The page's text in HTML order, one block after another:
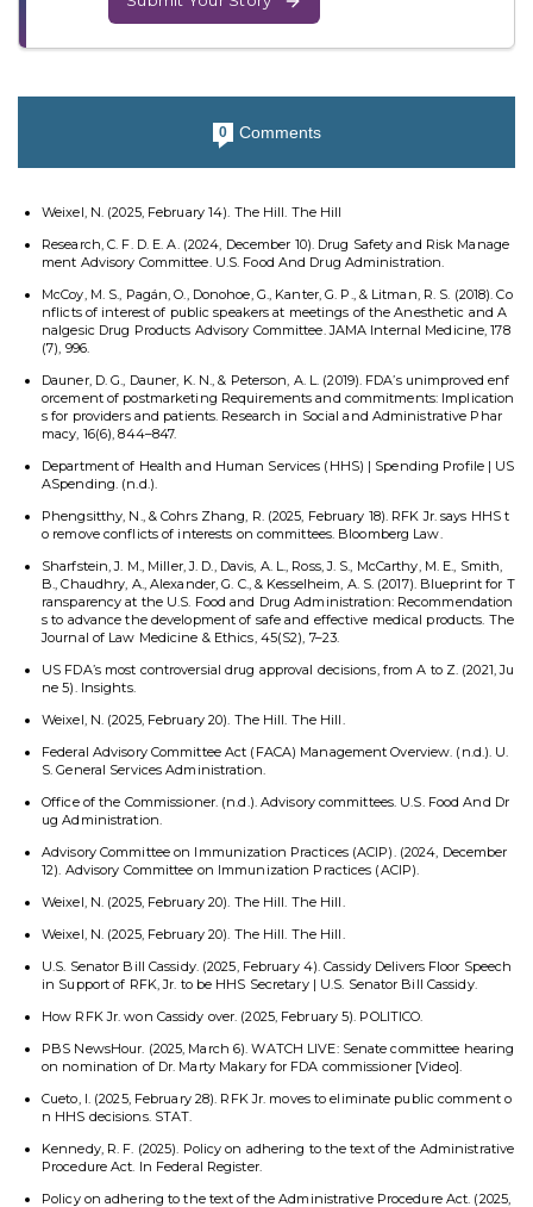
0 Comments
Weixel, N. (2025, February 14). The Hill. The Hill
Research, C. F. D. E. A. (2024, December 10). Drug Safety and Risk Manage
ment Advisory Committee. U.S. Food And Drug Administration.
McCoy, M. S., Pagán, O., Donohoe, G., Kanter, G. P., & Litman, R. S. (2018). Co
nflicts of interest of public speakers at meetings of the Anesthetic and A
nalgesic Drug Products Advisory Committee. JAMA Internal Medicine, 178
(7), 996.
Dauner, D. G., Dauner, K. N., & Peterson, A. L. (2019). FDA’s unimproved enf
orcement of postmarketing Requirements and commitments: Implication
s for providers and patients. Research in Social and Administrative Phar
macy, 16(6), 844–847.
Department of Health and Human Services (HHS) | Spending Profile | US
ASpending. (n.d.).
Phengsitthy, N., & Cohrs Zhang, R. (2025, February 18). RFK Jr. says HHS t
o remove conflicts of interests on committees. Bloomberg Law.
Sharfstein, J. M., Miller, J. D., Davis, A. L., Ross, J. S., McCarthy, M. E., Smith,
B., Chaudhry, A., Alexander, G. C., & Kesselheim, A. S. (2017). Blueprint for T
ransparency at the U.S. Food and Drug Administration: Recommendation
s to advance the development of safe and effective medical products. The
Journal of Law Medicine & Ethics, 45(S2), 7–23.
US FDA’s most controversial drug approval decisions, from A to Z. (2021, Ju
ne 5). Insights.
Weixel, N. (2025, February 20). The Hill. The Hill.
Federal Advisory Committee Act (FACA) Management Overview. (n.d.). U.
S. General Services Administration.
Office of the Commissioner. (n.d.). Advisory committees. U.S. Food And Dr
ug Administration.
Advisory Committee on Immunization Practices (ACIP). (2024, December
12). Advisory Committee on Immunization Practices (ACIP).
Weixel, N. (2025, February 20). The Hill. The Hill.
Weixel, N. (2025, February 20). The Hill. The Hill.
U.S. Senator Bill Cassidy. (2025, February 4). Cassidy Delivers Floor Speech
in Support of RFK, Jr. to be HHS Secretary | U.S. Senator Bill Cassidy.
How RFK Jr. won Cassidy over. (2025, February 5). POLITICO.
PBS NewsHour. (2025, March 6). WATCH LIVE: Senate committee hearing
on nomination of Dr. Marty Makary for FDA commissioner [Video].
Cueto, I. (2025, February 28). RFK Jr. moves to eliminate public comment o
n HHS decisions. STAT.
Kennedy, R. F. (2025). Policy on adhering to the text of the Administrative
Procedure Act. In Federal Register.
Policy on adhering to the text of the Administrative Procedure Act. (2025,